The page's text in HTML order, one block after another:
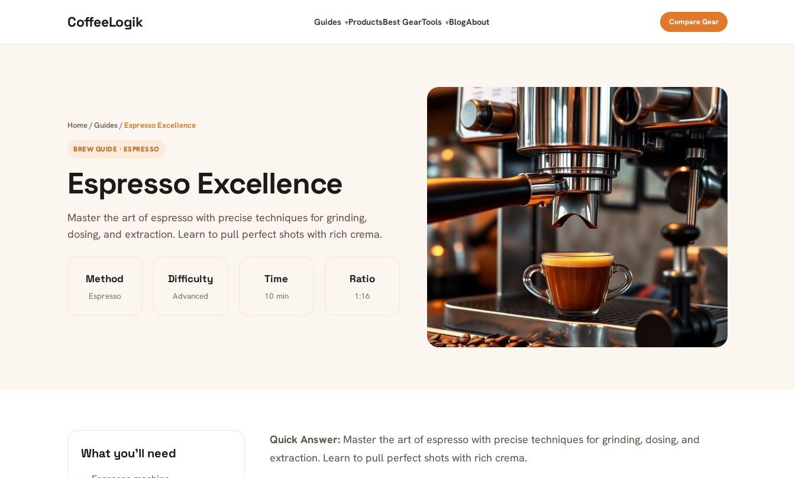
CoffeeLogik Guides ProductsBest GearTools BlogAbout Compare Gear
Home/Guides/Espresso Excellence
BREW GUIDE · ESPRESSO
Espresso Excellence
Master the art of espresso with precise techniques for grinding,
dosing, and extraction. Learn to pull perfect shots with rich crema.
Method
Espresso
Difficulty
Advanced
Time
10 min
Ratio
1:16
What you’ll need
Quick Answer: Master the art of espresso with precise techniques for grinding, dosing, and
extraction. Learn to pull perfect shots with rich crema.